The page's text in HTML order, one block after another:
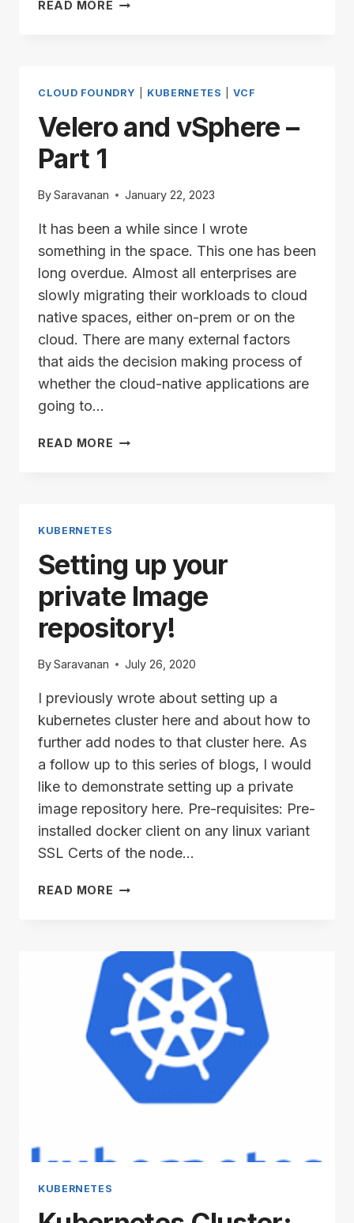
READ MORE
SECURITY
CLOUD FOUNDRY KUBERNETES |VCF
Velero and vSphere –
Part 1
BySaravanan January 22, 2023
It has been a while since I wrote
something in the space. This one has been
long overdue. Almost all enterprises are
slowly migrating their workloads to cloud
native spaces, either on-prem or on the
cloud. There are many external factors
that aids the decision making process of
whether the cloud-native applications are
going to…
READ MORE VELERO
KUBERNETES
Setting up your
private Image
repository!
BySaravanan July 26, 2020
I previously wrote about setting up a
kubernetes cluster here and about how to
further add nodes to that cluster here. As
a follow up to this series of blogs, I would
like to demonstrate setting up a private
image repository here. Pre-requisites: Pre-
installed docker client on any linux variant
SSL Certs of the node…
READ MORE SETTING
IMAGE
REPOSITORY!
KUBERNETES